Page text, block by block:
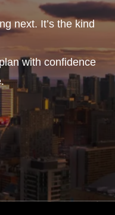
next. It’s the kind
with confidence